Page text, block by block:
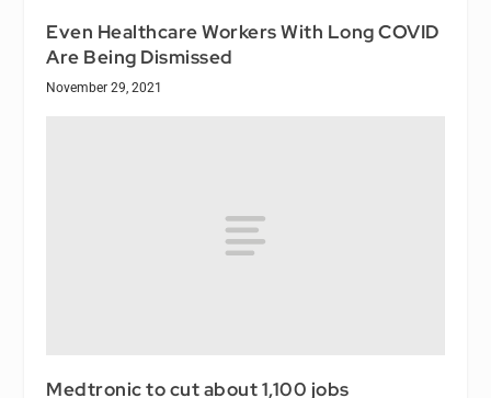
Even Healthcare Workers With Long COVID
Are Being Dismissed
November 29, 2021
Medtronic to cut about 1,100 jobs